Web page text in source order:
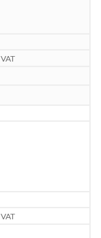
Hammer Bit | 6-
Hammer Bit | 6-